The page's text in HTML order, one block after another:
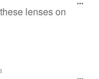
lenses on